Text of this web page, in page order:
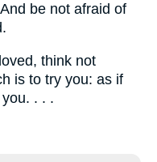
be not afraid of
think not
is to try you: as if
. . .